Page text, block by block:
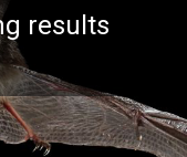
results